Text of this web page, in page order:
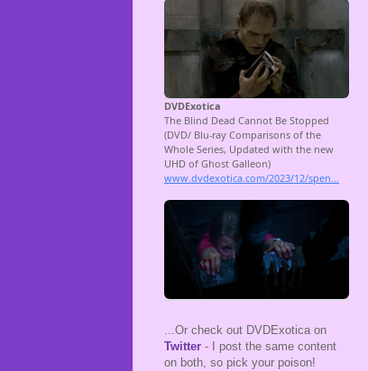
...Or check out DVDExotica on
Twitter - I post the same content
on both, so pick your poison!